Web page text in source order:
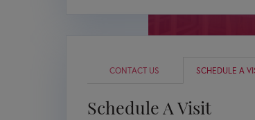
CONTACT US SCHEDULE A
Schedule A Visit